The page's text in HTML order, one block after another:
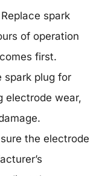
Replace spark
of operation
first.
spark plug for
electrode wear,
the electrode